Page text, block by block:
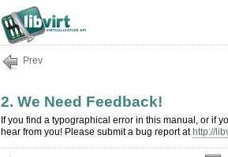
Prev
2. We Need Feedback!
If you find a typographical error in this manual, or if
hear from you! Please submit a bug report athttp://